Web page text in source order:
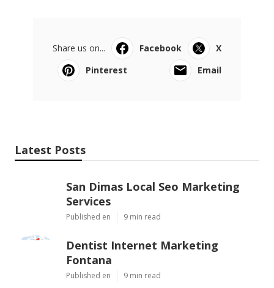
Share us on... Facebook
X
Pinterest
Email
Latest Posts
San Dimas Local Seo Marketing
Services
Published en 9 min read
Dentist Internet Marketing
Fontana
Published en 9 min read